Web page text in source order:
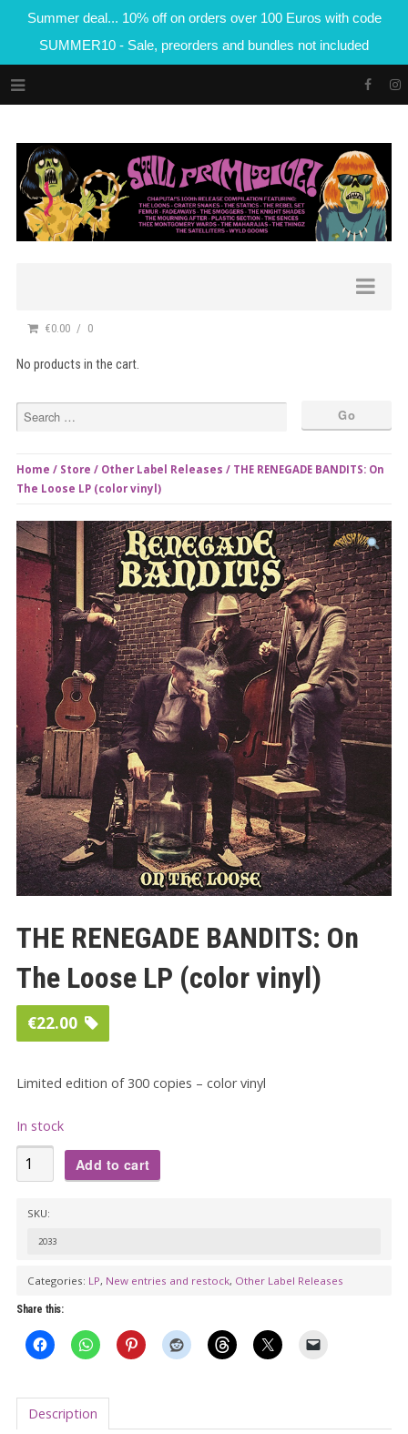
Summer deal... 10% off on orders over 100 Euros with code
SUMMER10 - Sale, preorders and bundles not included
€0.00 0
No products in the cart.
Home / Store / Other Label Releases / THE RENEGADE BANDITS: On
The Loose LP (color vinyl)
THE RENEGADE BANDITS: On
The Loose LP (color vinyl)
€22.00
Limited edition of 300 copies – color vinyl
In stock
THE
RENEGADE
Loose
LP
(color
vinyl)
Add to cart
SKU:
2033
Categories: LP, New entries and restock, Other Label Releases
Share this:
Description